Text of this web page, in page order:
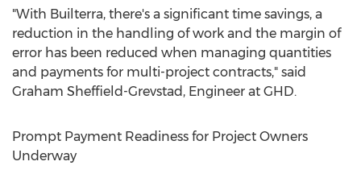
"With Builterra, there's a significant time savings, a
reduction in the handling of work and the margin of
error has been reduced when managing quantities
and payments for multi-project contracts," said
Graham Sheffield-Grevstad , Engineer at GHD.
Prompt Payment Readiness for Project Owners
Underway